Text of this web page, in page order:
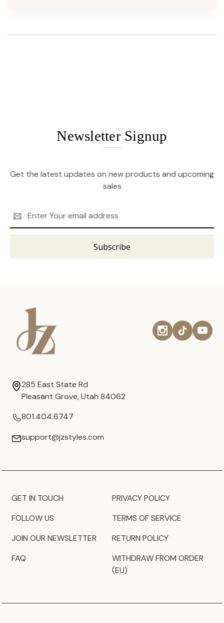
Newsletter Signup
Get the latest updates on new products and upcoming
sales
Address
285 East State Rd
Pleasant Grove, Utah 84062
801.404.6747
support@jzstyles.com
GET IN TOUCH
FOLLOW US
JOIN OUR NEWSLETTER
FAQ
PRIVACY POLICY
TERMS OF SERVICE
RETURN POLICY
WITHDRAW FROM ORDER
(EU)